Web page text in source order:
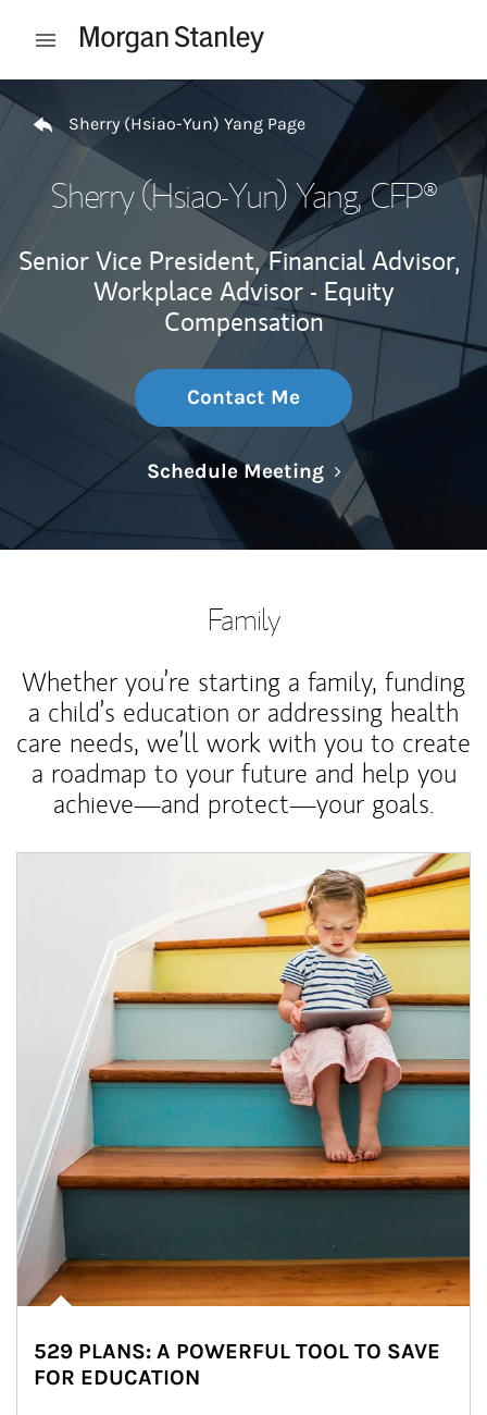
Open mobile menu
Return to Nav
Sherry (Hsiao-Yun) Yang Page
Sherry (Hsiao-Yun) Yang, CFP®
Senior Vice President, Financial Advisor,
Workplace Advisor - Equity
Compensation
Contact Me
Schedule MeetingLink Opens in
Family
Whether you’re starting a family, funding
a child’s education or addressing health
care needs, we’ll work with you to create
a roadmap to your future and help you
achieve—and protect—your goals.
529 PLANS: A POWERFUL TOOL TO SAVE
FOR EDUCATION